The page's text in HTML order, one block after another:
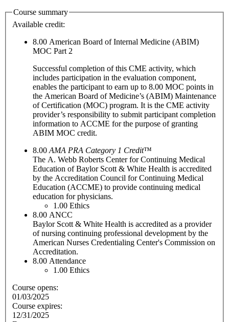
Course summary
Available credit:
8.00 American Board of Internal Medicine (ABIM)
MOC Part 2
Successful completion of this CME activity, which
includes participation in the evaluation component,
enables the participant to earn up to 8.00 MOC points in
the American Board of Medicine’s (ABIM) Maintenance
of Certification (MOC) program. It is the CME activity
provider’s responsibility to submit participant completion
information to ACCME for the purpose of granting
ABIM MOC credit.
8.00 AMA PRA Category 1 Credit™
The A. Webb Roberts Center for Continuing Medical
Education of Baylor Scott & White Health is accredited
by the Accreditation Council for Continuing Medical
Education (ACCME) to provide continuing medical
education for physicians.
1.00 Ethics
8.00 ANCC
Baylor Scott & White Health is accredited as a provider
of nursing continuing professional development by the
American Nurses Credentialing Center's Commission on
Accreditation.
8.00 Attendance
1.00 Ethics
Course opens:
01/03/2025
Course expires:
12/31/2025